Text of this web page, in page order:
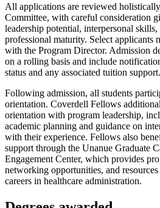
All applications are reviewed
Committee, with careful consideration
leadership potential, interpersonal
professional maturity. Select applicants
with the Program Director. Admission
on a rolling basis and include
status and any associated tuition support.
Following admission, all students
orientation. Coverdell Fellows
orientation with program leadership,
academic planning and guidance on
with their experience. Fellows also
support through the Unanue Graduate
Engagement Center, which provides
networking opportunities, and
careers in healthcare administration.